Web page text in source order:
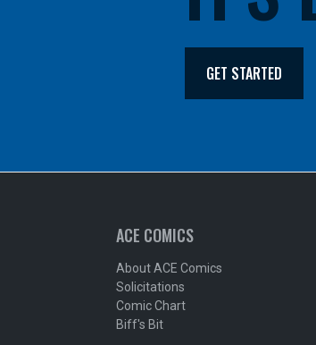
GET STARTED
ACE COMICS
About ACE Comics
Solicitations
Comic Chart
Biff's Bit